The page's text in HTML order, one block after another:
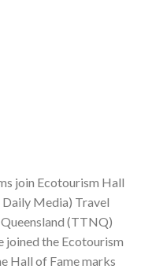
join Ecotourism Hall
Media) Travel
(TTNQ)
joined the Ecotourism
Hall of Fame marks